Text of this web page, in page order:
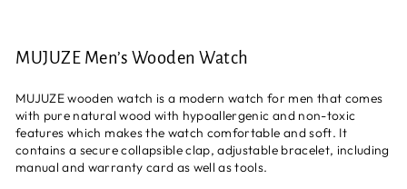
MUJUZE Men’s Wooden Watch
MUJUZE wooden watch is a modern watch for men that comes
with pure natural wood with hypoallergenic and non-toxic
features which makes the watch comfortable and soft. It
contains a secure collapsible clap, adjustable bracelet, including
manual and warranty card as well as tools.